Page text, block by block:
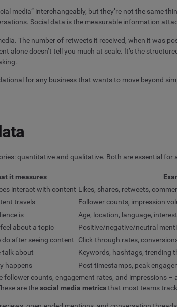
media” interchangeably, but they’re not the
Social data is the measurable information
The number of retweets it received, when it was
alone doesn’t tell you much at scale. It’s the
for any business that wants to move beyond
quantitative and qualitative. Both are essential
it measures
interact with content Likes, shares, retweets,
travels Follower counts, impression
is Age, location, language,
about a topic Positive/negative/neutral
do after seeing content Click-through rates,
talk about Keywords, hashtags, trending
happens Post timestamps, peak
follower counts, engagement rates, and impressions –
are thesocial media metricsthat most teams